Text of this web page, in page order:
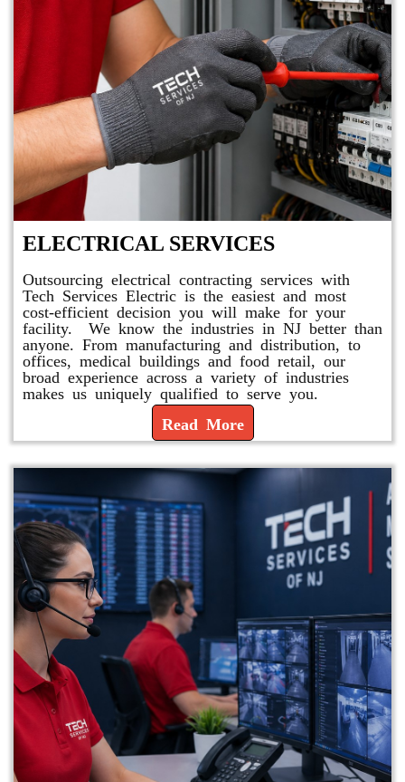
ELECTRICAL SERVICES
Outsourcing electrical contracting services with
Tech Services Electric is the easiest and most
cost-efficient decision you will make for your
facility. We know the industries in NJ better than
anyone. From manufacturing and distribution, to
offices, medical buildings and food retail, our
broad experience across a variety of industries
makes us uniquely qualified to serve you.
Read More